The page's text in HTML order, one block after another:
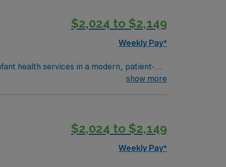
traded company, AMN Healthcare
$2,024 to $2,149
Weekly Pay*
health services in a modern, patient-
As a publicly traded company,
in Dallas, TX.
show more
$2,024 to $2,149
Weekly Pay*